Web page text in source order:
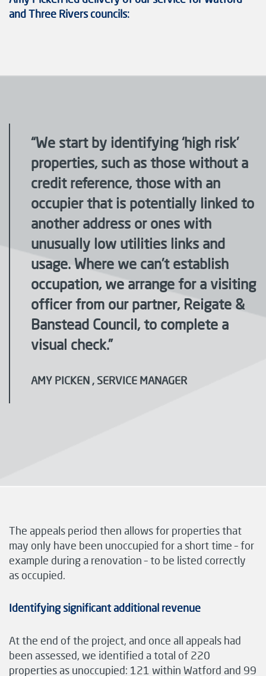
and Three Rivers councils:
“We start by identifying ‘high risk’
properties, such as those without a
credit reference, those with an
occupier that is potentially linked to
another address or ones with
unusually low utilities links and
usage. Where we can’t establish
occupation, we arrange for a visiting
officer from our partner, Reigate &
Banstead Council, to complete a
visual check.”
AMY PICKEN , SERVICE MANAGER
The appeals period then allows for properties that
may only have been unoccupied for a short time – for
example during a renovation – to be listed correctly
as occupied.
Identifying significant additional revenue
At the end of the project, and once all appeals had
been assessed, we identified a total of 220
properties as unoccupied: 121 within Watford and 99